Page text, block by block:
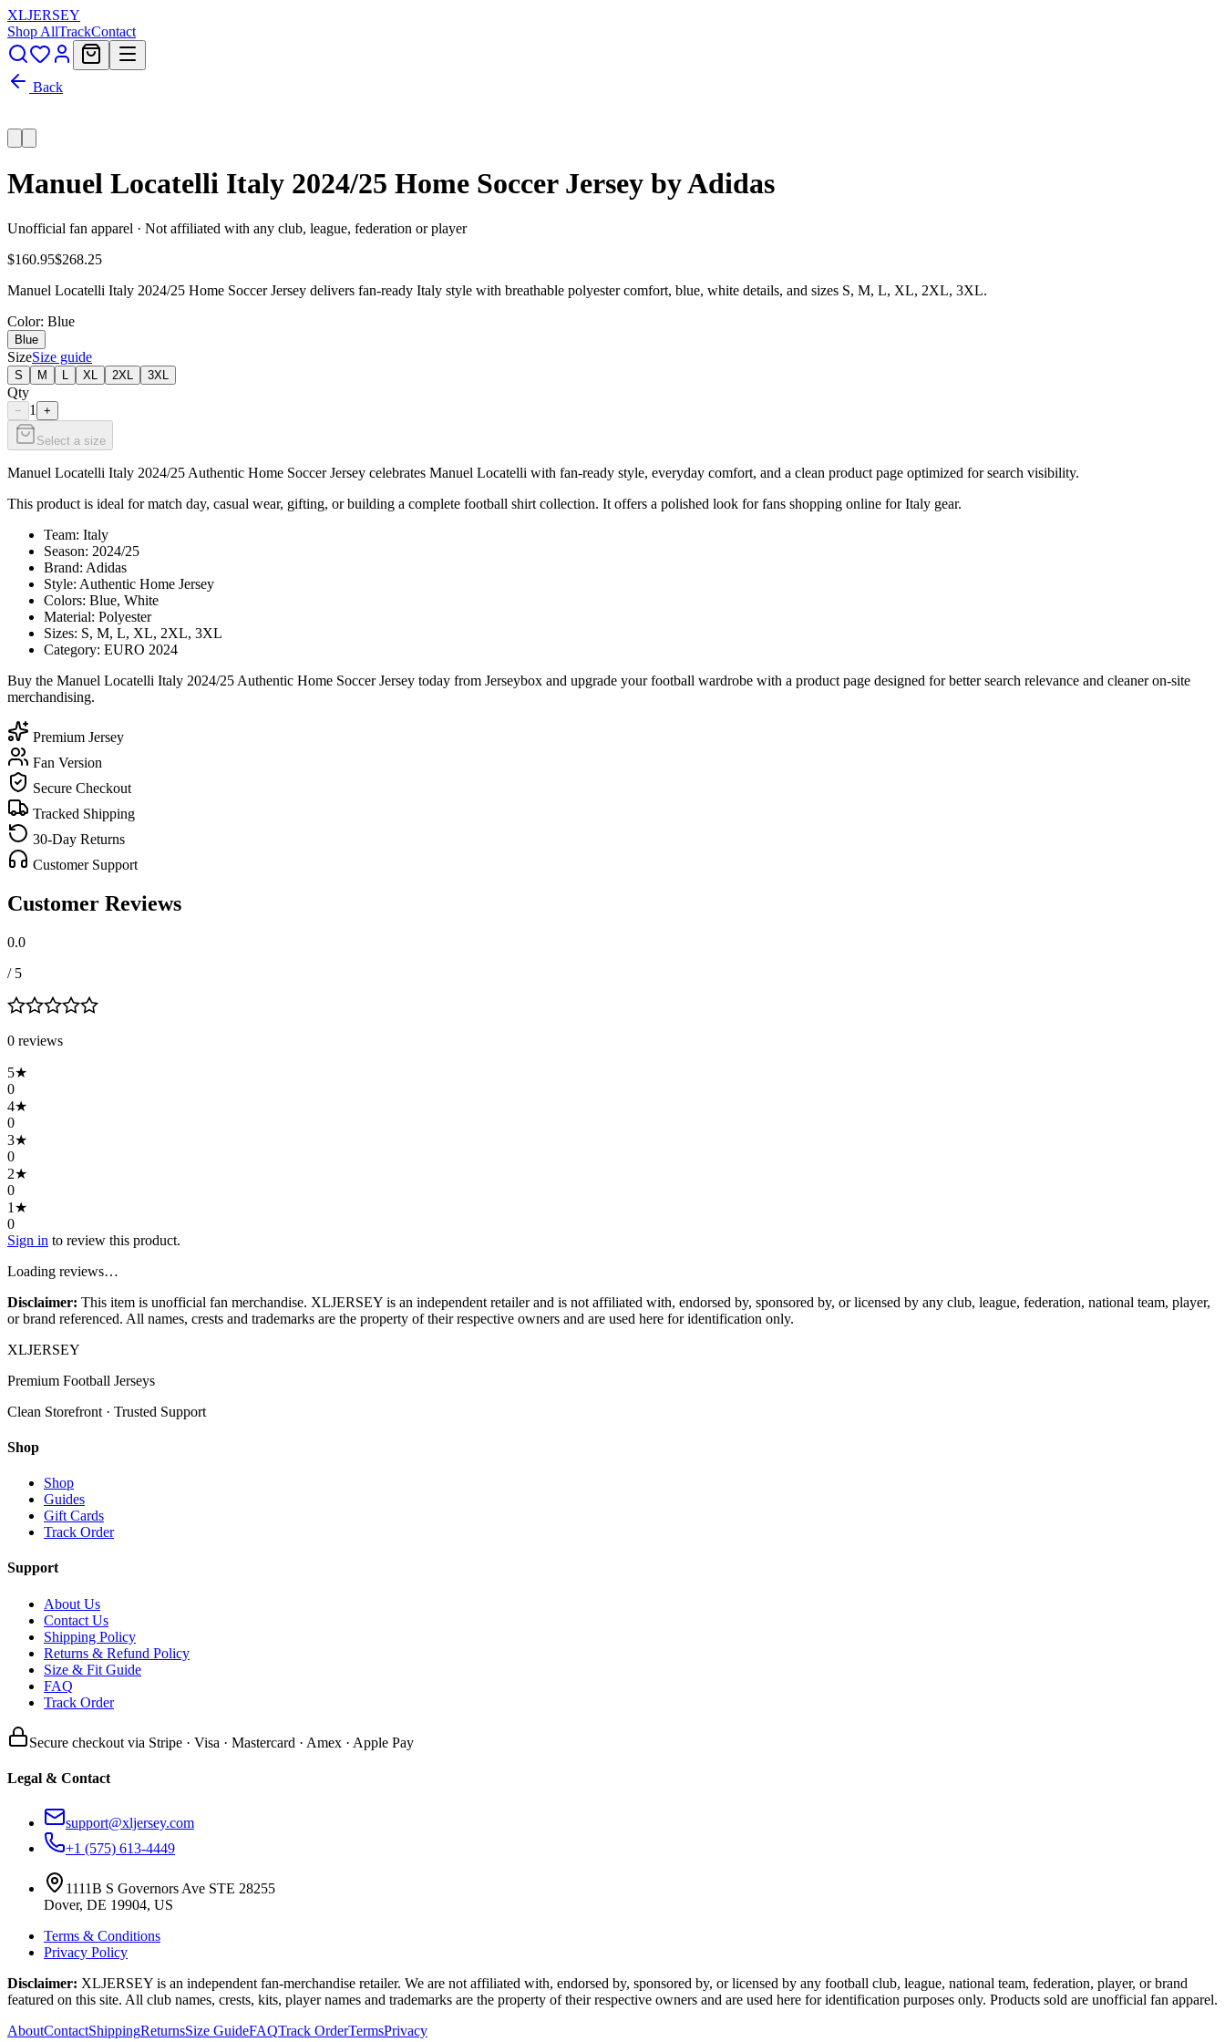
XLJERSEY
Shop AllTrackContact
Back
Manuel Locatelli Italy 2024/25 Home Soccer Jersey by Adidas
Unofficial fan apparel · Not affiliated with any club, league, federation or player
$160.95$268.25
Manuel Locatelli Italy 2024/25 Home Soccer Jersey delivers fan-ready Italy style with breathable polyester comfort, blue, white details, and sizes S, M, L, XL, 2XL, 3XL.
Color: Blue
Blue
SizeSize guide
S M XL 2XL 3XL
Qty
− 1 +
Select a size
Manuel Locatelli Italy 2024/25 Authentic Home Soccer Jersey celebrates Manuel Locatelli with fan-ready style, everyday comfort, and a clean product page optimized for search visibility.
This product is ideal for match day, casual wear, gifting, or building a complete football shirt collection. It offers a polished look for fans shopping online for Italy gear.
Team: Italy
Season: 2024/25
Brand: Adidas
Style: Authentic Home Jersey
Colors: Blue, White
Material: Polyester
Sizes: S, M, L, XL, 2XL, 3XL
Category: EURO 2024
Buy the Manuel Locatelli Italy 2024/25 Authentic Home Soccer Jersey today from Jerseybox and upgrade your football wardrobe with a product page designed for better search relevance and cleaner on-site
merchandising.
Premium Jersey
Fan Version
Secure Checkout
Tracked Shipping
30-Day Returns
Customer Support
Customer Reviews
0.0
/ 5
0 reviews
5★
0
4★
0
3★
0
2★
0
1 ★
0
Sign in to review this product.
Loading reviews…
Disclaimer: This item is unofficial fan merchandise. XLJERSEY is an independent retailer and is not affiliated with, endorsed by, sponsored by, or licensed by any club, league, federation, national team, player,
or brand referenced. All names, crests and trademarks are the property of their respective owners and are used here for identification only.
XLJERSEY
Premium Football Jerseys
Clean Storefront · Trusted Support
Shop
Shop
Guides
Gift Cards
Track Order
Support
About Us
Contact Us
Shipping Policy
Returns & Refund Policy
Size & Fit Guide
FAQ
Track Order
Secure checkout via Stripe · Visa · Mastercard · Amex · Apple Pay
Legal & Contact
support@xljersey.com
+1 (575) 613-4449
1111B S Governors Ave STE 28255
Dover, DE 19904, US
Terms & Conditions
Privacy Policy
Disclaimer: XLJERSEY is an independent fan-merchandise retailer. We are not affiliated with, endorsed by, sponsored by, or licensed by any football club, league, national team, federation, player, or brand
featured on this site. All club names, crests, kits, player names and trademarks are the property of their respective owners and are used here for identification purposes only. Products sold are unofficial fan apparel.
AboutContactShippingReturnsSize GuideFAQTrack OrderTermsPrivacy